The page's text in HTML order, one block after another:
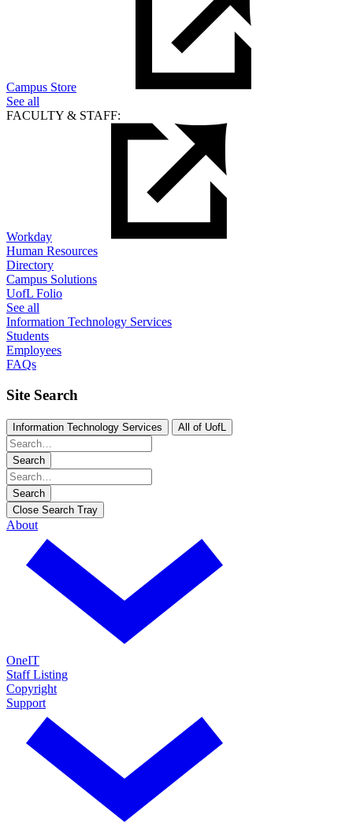
Campus Store
See all
FACULTY & STAFF:
Workday
Human Resources
Directory
Campus Solutions
UofL Folio
See all
Information Technology Services
Students
Employees
FAQs
Site Search
Information Technology Services All of UofL
Search
Search
Close Search Tray
About
OneIT
Staff Listing
Copyright
Support